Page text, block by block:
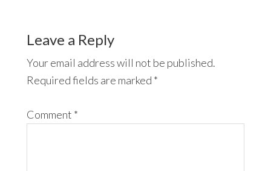
Leave a Reply
Your email address will not be published.
Required fields are marked *
Comment *